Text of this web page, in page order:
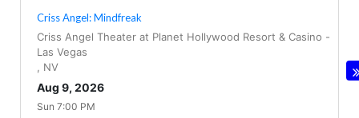
Criss Angel: Mindfreak
Criss Angel Theater at Planet Hollywood Resort & Casino -
Las Vegas
NV
Aug 9, 2026
Sun 7:00 PM